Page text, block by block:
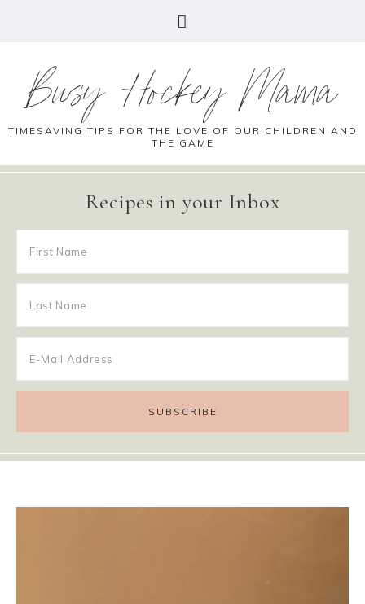
Busy Hockey Mama
TIMESAVING TIPS FOR THE LOVE OF OUR CHILDREN AND
THE GAME
Recipes in your Inbox